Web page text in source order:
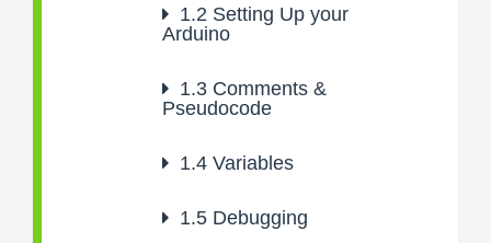
1.2 Setting Up your
Arduino
1.3 Comments &
Pseudocode
1.4 Variables
1.5 Debugging